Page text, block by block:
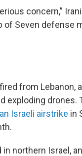
concern,”
of Seven defense
from Lebanon,
exploding drones.
Israeli airstrike in
northern Israel,